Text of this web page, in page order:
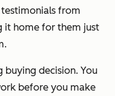
testimonials from
it home for them just
buying decision. You
before you make